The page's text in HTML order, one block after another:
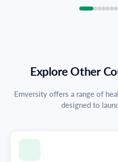
Explore Other
Emversity offers a range of
designed to